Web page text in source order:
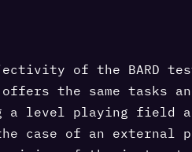
of the BARD
the same tasks
a level playing field
case of an external